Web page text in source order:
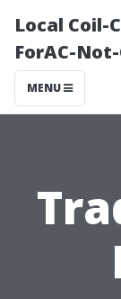
Local Coil-
ForAC-
MENU